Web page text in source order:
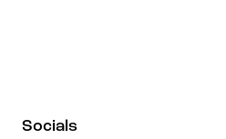
Socials